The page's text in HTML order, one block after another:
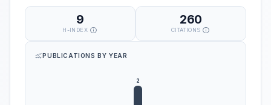
9
H-INDEX
260
CITATIONS
PUBLICATIONS BY YEAR